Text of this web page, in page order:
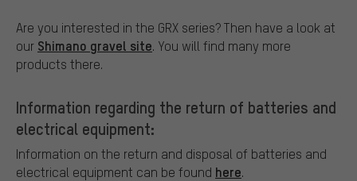
Are you interested in the GRX series? Then have a look at
our Shimano gravel site. You will find many more
products there.
Information regarding the return of batteries and
electrical equipment:
Information on the return and disposal of batteries and
electrical equipment can be found here.